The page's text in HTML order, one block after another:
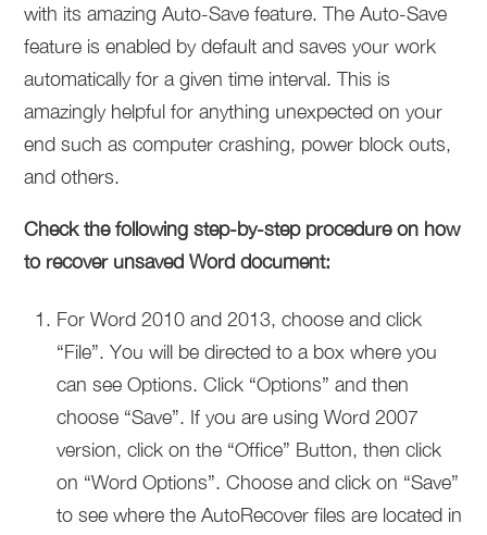
with its amazing Auto-Save feature. The Auto-Save
feature is enabled by default and saves your work
automatically for a given time interval. This is
amazingly helpful for anything unexpected on your
end such as computer crashing, power block outs,
and others.
Check the following step-by-step procedure on how
to recover unsaved Word document:
For Word 2010 and 2013, choose and click
“File”. You will be directed to a box where you
can see Options. Click “Options” and then
choose “Save”. If you are using Word 2007
version, click on the “Office” Button, then click
on “Word Options”. Choose and click on “Save”
to see where the AutoRecover files are located in